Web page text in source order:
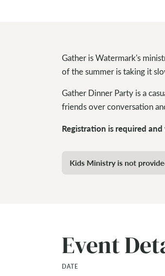
Gather is Watermark's
of the summer is taking it
Gather Dinner Party is a
friends over conversation
Registration is required
Kids Ministry is not
Event
DATE